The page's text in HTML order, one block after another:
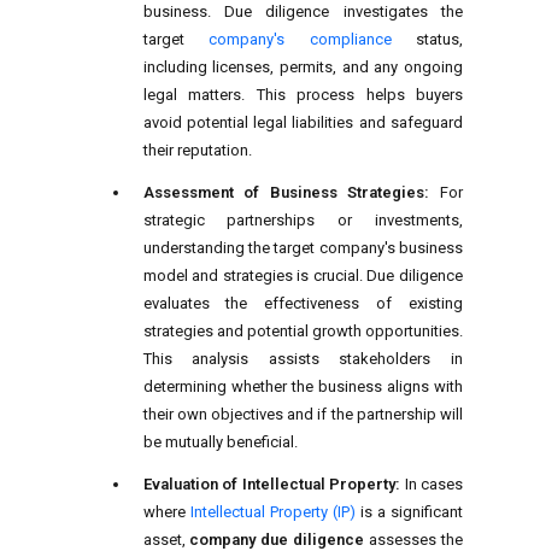
business. Due diligence investigates the
target company's compliancestatus,
including licenses, permits, and any ongoing
legal matters. This process helps buyers
avoid potential legal liabilities and safeguard
their reputation.
Assessment of Business Strategies: For
strategic partnerships or investments,
understanding the target company's business
model and strategies is crucial. Due diligence
evaluates the effectiveness of existing
strategies and potential growth opportunities.
This analysis assists stakeholders in
determining whether the business aligns with
their own objectives and if the partnership will
be mutually beneficial.
Evaluation of Intellectual Property: In cases
where Intellectual Property (IP) is a significant
asset, company due diligence assesses the